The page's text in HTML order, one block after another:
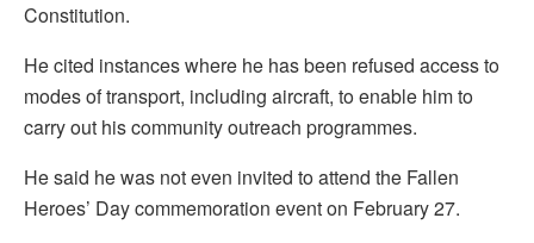
Constitution.
He cited instances where he has been refused access to
modes of transport, including aircraft, to enable him to
carry out his community outreach programmes.
He said he was not even invited to attend the Fallen
Heroes’ Day commemoration event on February 27.